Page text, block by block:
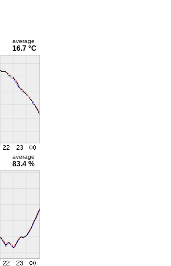
average
16.7 °C
average
83.4 %